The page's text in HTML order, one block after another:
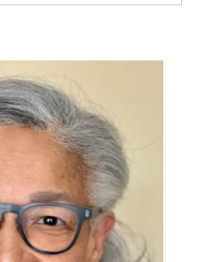
Main Menu
Education